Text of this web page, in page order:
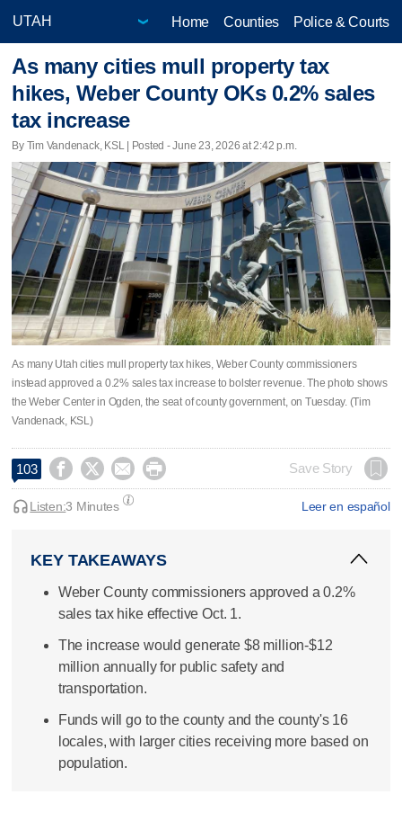
Home Counties Police & Courts
As many cities mull property tax
hikes, Weber County OKs 0.2% sales
tax increase
By Tim Vandenack, KSL | Posted - June 23, 2026 at 2:42 p.m.
As many Utah cities mull property tax hikes, Weber County commissioners
instead approved a 0.2% sales tax increase to bolster revenue. The photo shows
the Weber Center in Ogden, the seat of county government, on Tuesday. (Tim
Vandenack, KSL)
103     Save Story
Leer en español
Listen:3 Minutes
KEY TAKEAWAYS
Weber County commissioners approved a 0.2%
sales tax hike effective Oct. 1.
The increase would generate $8 million-$12
million annually for public safety and
transportation.
Funds will go to the county and the county's 16
locales, with larger cities receiving more based on
population.